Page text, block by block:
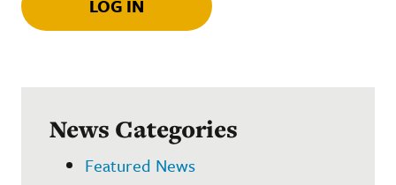
LOG IN
News Categories
Featured News